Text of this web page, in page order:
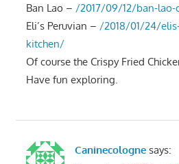
Ban Lao – /2017/09/12/ban-lao-
Eli’s Peruvian – /2018/01/24/
kitchen/
Of course the Crispy Fried
Have fun exploring.
Caninecologne says: